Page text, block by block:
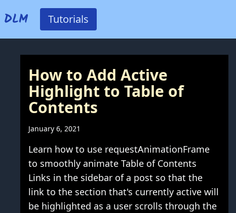
DLM Tutorials
How to Add Active
Highlight to Table of
Contents
January 6, 2021
Learn how to use requestAnimationFrame
to smoothly animate Table of Contents
Links in the sidebar of a post so that the
link to the section that's currently active will
be highlighted as a user scrolls through the